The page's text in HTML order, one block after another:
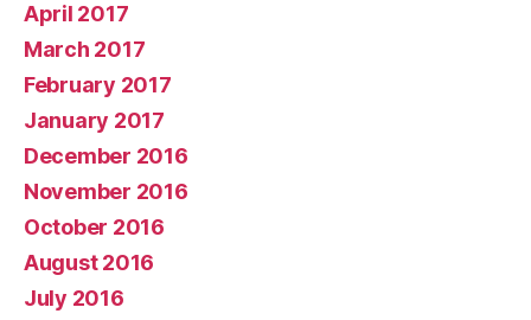
April 2017
March 2017
February 2017
January 2017
December 2016
November 2016
October 2016
August 2016
July 2016